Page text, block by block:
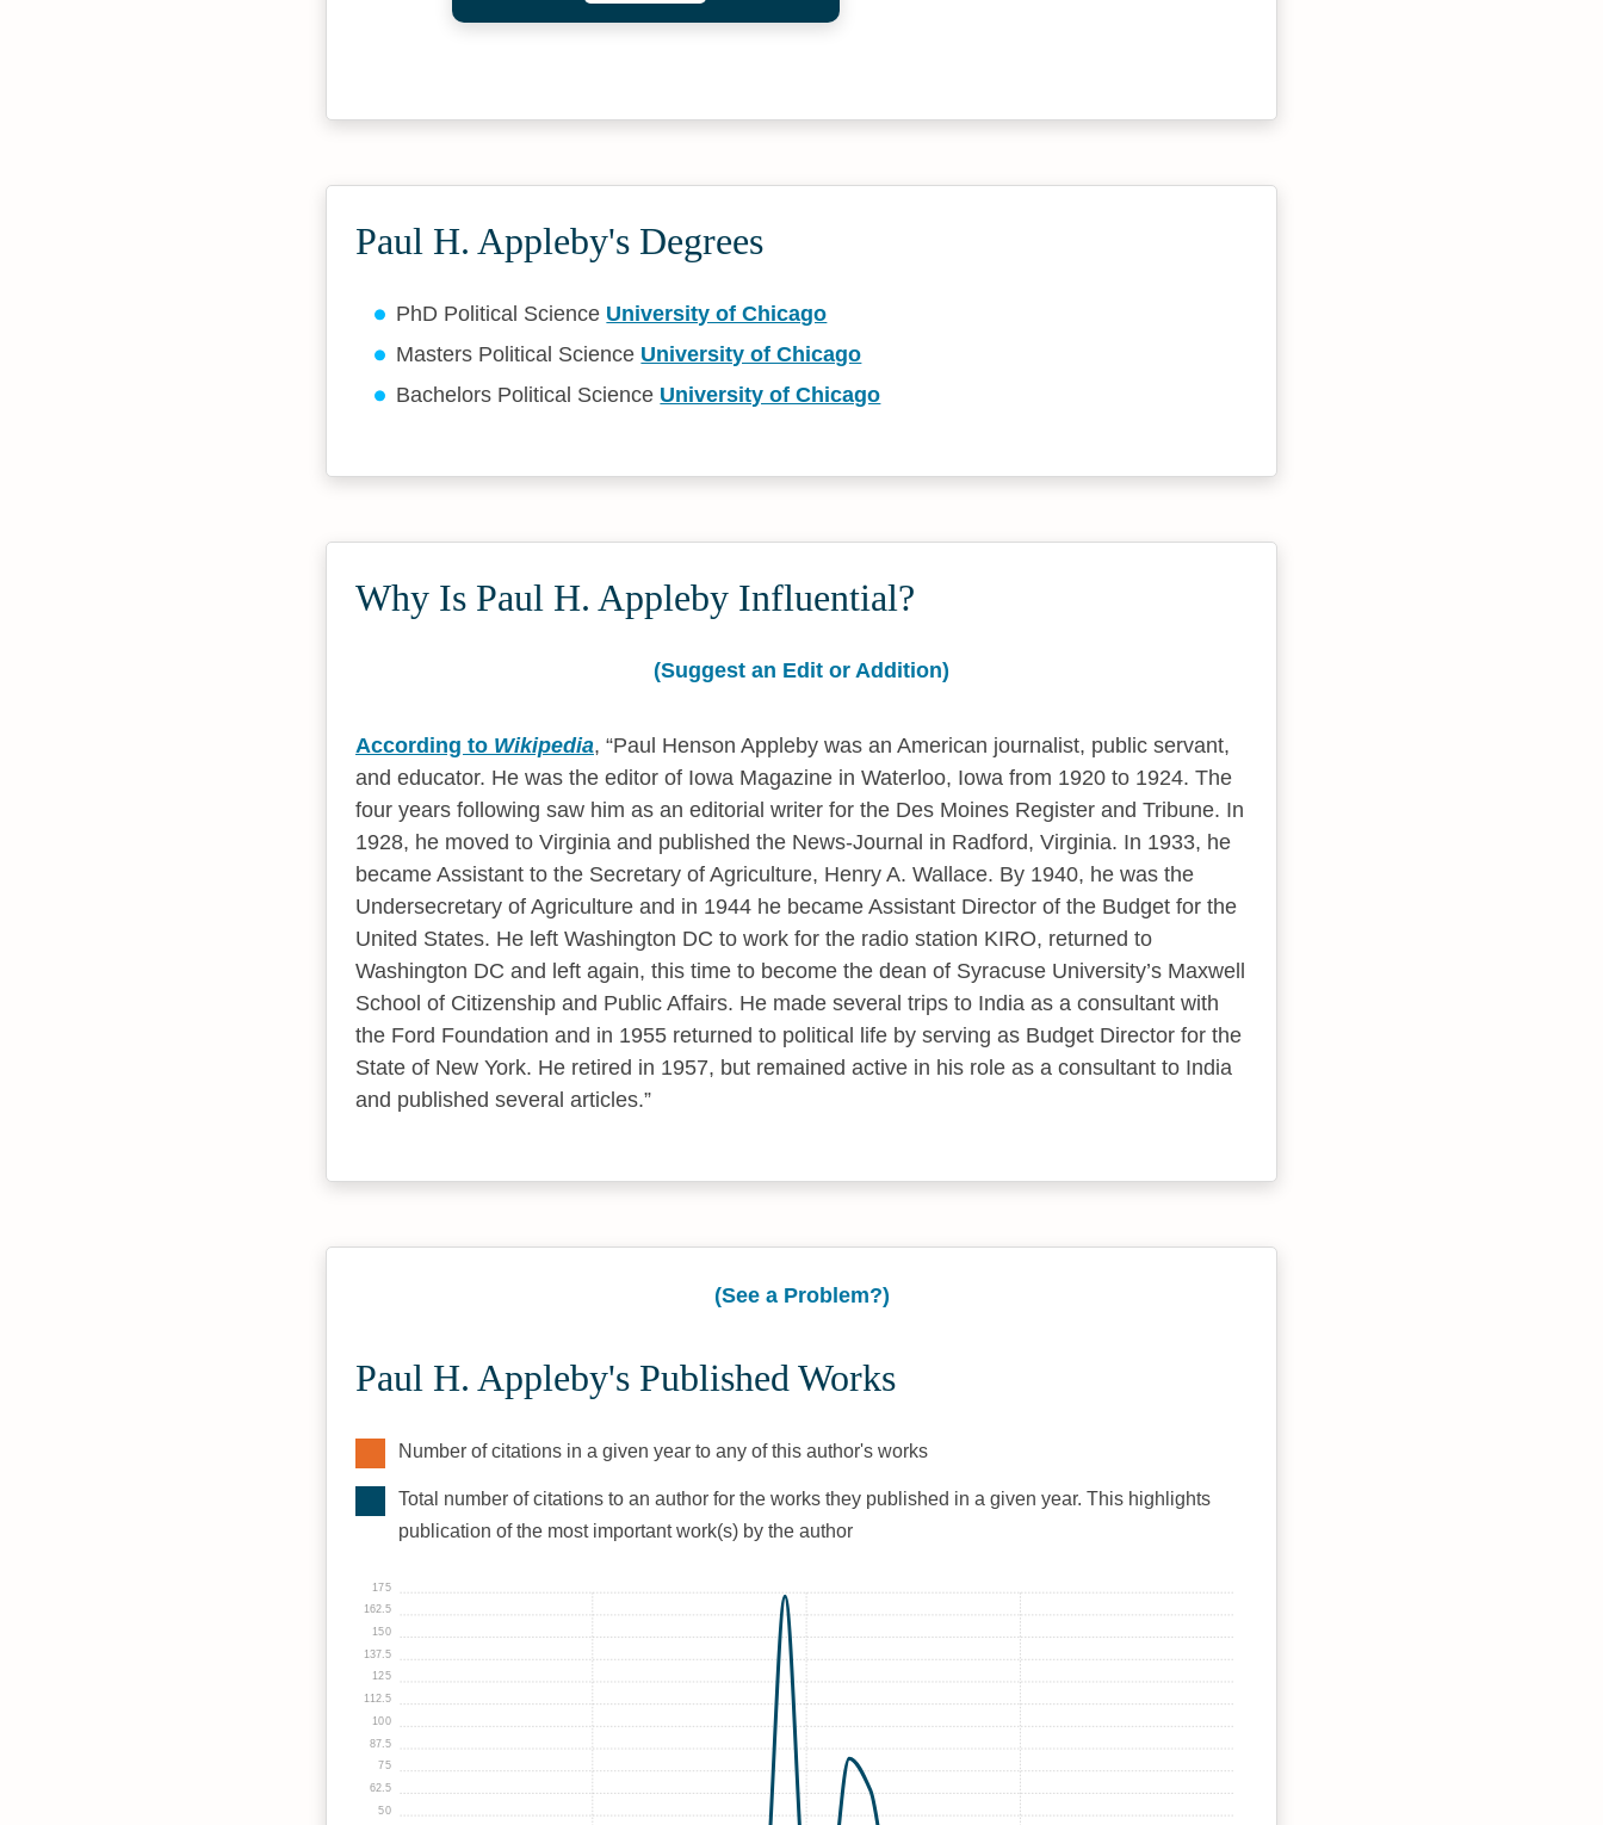
Paul H. Appleby's Degrees
PhD Political Science University of Chicago
Masters Political Science University of Chicago
Bachelors Political Science University of Chicago
Why Is Paul H. Appleby Influential?
(Suggest an Edit or Addition)
According to Wikipedia,
Paul Henson Appleby was an American journalist, public servant,
and educator. He was the editor of Iowa Magazine in Waterloo, Iowa from 1920 to 1924. The
four years following saw him as an editorial writer for the Des Moines Register and Tribune. In
1928, he moved to Virginia and published the News-Journal in Radford, Virginia. In 1933, he
became Assistant to the Secretary of Agriculture, Henry A. Wallace. By 1940, he was the
Undersecretary of Agriculture and in 1944 he became Assistant Director of the Budget for the
United States. He left Washington DC to work for the radio station KIRO, returned to
Washington DC and left again, this time to become the dean of Syracuse University’s Maxwell
School of Citizenship and Public Affairs. He made several trips to India as a consultant with
the Ford Foundation and in 1955 returned to political life by serving as Budget Director for the
State of New York. He retired in 1957, but remained active in his role as a consultant to India
and published several articles.
(See a Problem?)
Paul H. Appleby's Published Works
Number of citations in a given year to any of this author's works
Total number of citations to an author for the works they published in a given year. This highlights
publication of the most important work(s) by the author
50
62.5
75
87.5
100
112.5
125
137.5
150
162.5
175